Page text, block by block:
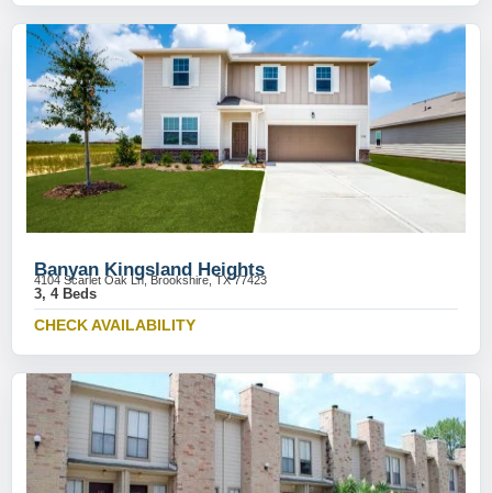
Banyan Kingsland Heights
4104 Scarlet Oak Ln, Brookshire, TX 77423
3, 4 Beds
CHECK AVAILABILITY